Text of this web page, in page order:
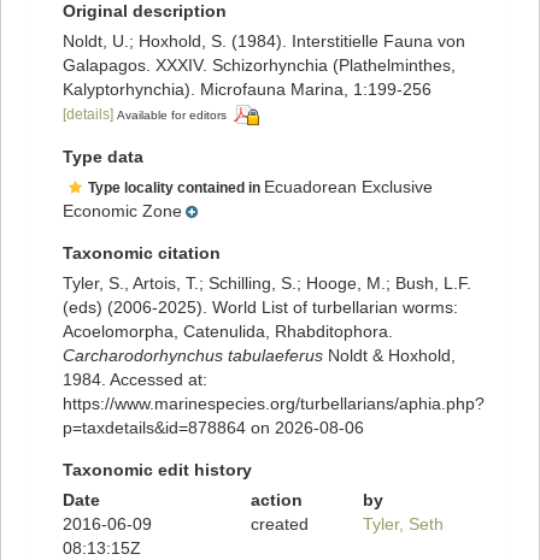
Original description
Noldt, U.; Hoxhold, S. (1984). Interstitielle Fauna von
Galapagos. XXXIV. Schizorhynchia (Plathelminthes,
Kalyptorhynchia). Microfauna Marina, 1:199-256
[details] Available for editors
Type data
Type locality contained in Ecuadorean Exclusive
Economic Zone
Taxonomic citation
Tyler, S., Artois, T.; Schilling, S.; Hooge, M.; Bush, L.F.
(eds) (2006-2025). World List of turbellarian worms:
Acoelomorpha, Catenulida, Rhabditophora.
Carcharodorhynchus tabulaeferus Noldt & Hoxhold,
1984. Accessed at:
https://www.marinespecies.org/turbellarians/aphia.php?
p=taxdetails&id=878864 on 2026-08-06
Taxonomic edit history
Date
action
by
2016-06-09
08:13:15Z
created Tyler, Seth